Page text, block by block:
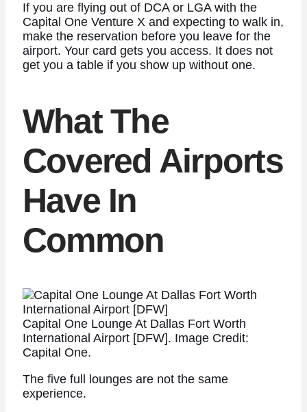
If you are flying out of DCA or LGA with the
Capital One Venture X and expecting to walk in,
make the reservation before you leave for the
airport. Your card gets you access. It does not
get you a table if you show up without one.
What The
Covered Airports
Have In
Common
Capital One Lounge At Dallas Fort Worth
International Airport [DFW]. Image Credit:
Capital One.
The five full lounges are not the same
experience.